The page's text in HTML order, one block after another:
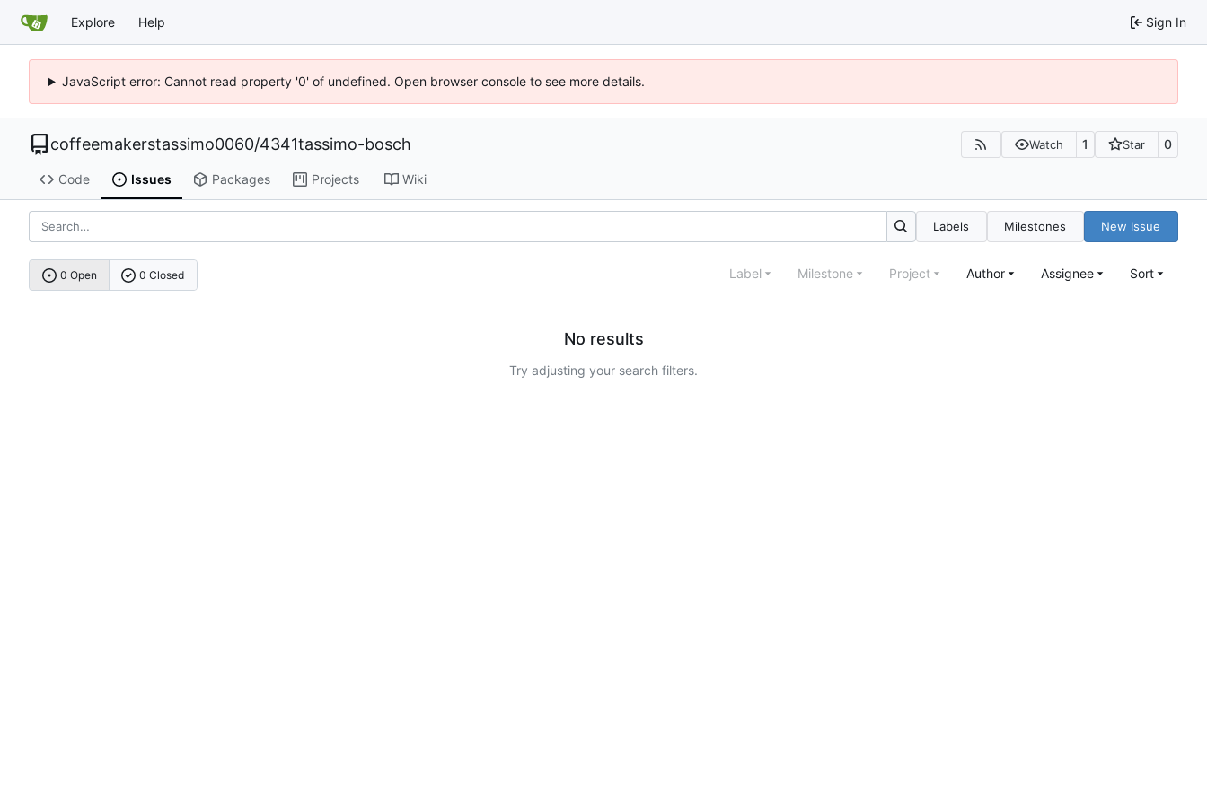
Explore Help Sign In
JavaScript error: Cannot read property '0' of undefined. Open browser console to see more details.
coffeemakerstassimo0060/4341tassimo-bosch Watch 1 Star 0
Code Issues Packages Projects Wiki
Labels Milestones New Issue
0 Open 0 Closed Label Milestone Project Author Assignee Sort
No results
Try adjusting your search filters.